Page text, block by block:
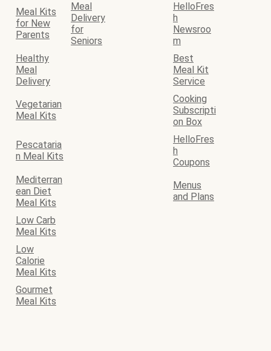
Meal Kits
for New
Parents
Meal
Delivery
for
Seniors
HelloFres
h
Newsroo
m
Healthy
Meal
Delivery
Best
Meal Kit
Service
Vegetarian
Meal Kits
Cooking
Subscripti
on Box
Pescataria
n Meal Kits
HelloFres
h
Coupons
Mediterran
ean Diet
Meal Kits
Menus
and Plans
Low Carb
Meal Kits
Low
Calorie
Meal Kits
Gourmet
Meal Kits